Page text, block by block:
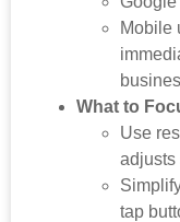
Mobile
What to
Use
adjusts
tap